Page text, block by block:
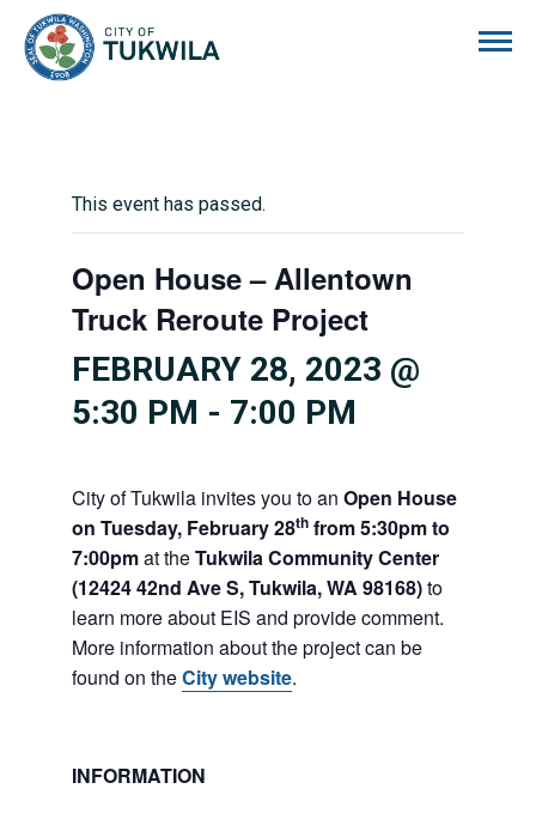
This event has passed.
Open House – Allentown
Truck Reroute Project
FEBRUARY 28, 2023 @
5:30 PM - 7:00 PM
City of Tukwila invites you to an Open House
on Tuesday, February 28th from 5:30pm to
7:00pmat theTukwila Community Center
(12424 42nd Ave S, Tukwila, WA 98168)to
learn more about EIS and provide comment.
More information about the project can be
found on theCity website.
INFORMATION